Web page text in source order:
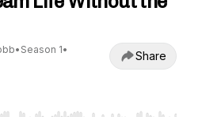
• Season 1•
Share